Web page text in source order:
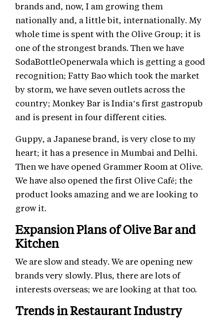
brands and, now, I am growing them
nationally and, a little bit, internationally. My
whole time is spent with the Olive Group; it is
one of the strongest brands. Then we have
SodaBottleOpenerwala which is getting a good
recognition; Fatty Bao which took the market
by storm, we have seven outlets across the
country; Monkey Bar is India’s first gastropub
and is present in four different cities.
Guppy, a Japanese brand, is very close to my
heart; it has a presence in Mumbai and Delhi.
Then we have opened Grammer Room at Olive.
We have also opened the first Olive Café; the
product looks amazing and we are looking to
grow it.
Expansion Plans of Olive Bar and
Kitchen
We are slow and steady. We are opening new
brands very slowly. Plus, there are lots of
interests overseas; we are looking at that too.
Trends in Restaurant Industry